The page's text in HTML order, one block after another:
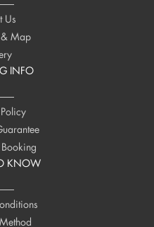
Us
Map
INFO
Booking
KNOW